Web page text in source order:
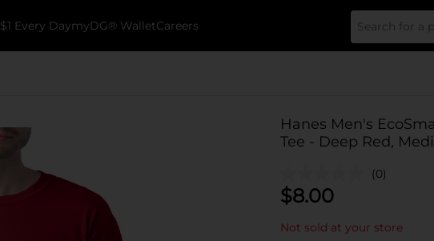
$1 Every DaymyDG® WalletCareers
Hanes Men's
Tee - Deep Red,
(0)
$8.00
Not sold at your store